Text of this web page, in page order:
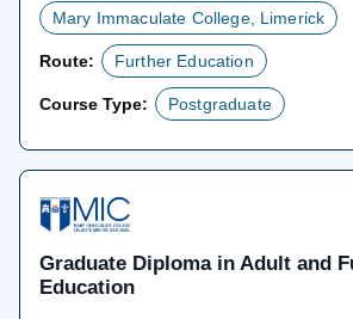
Mary Immaculate College, Limerick
Route: Further Education
Course Type: Postgraduate
Graduate Diploma in Adult and
Education